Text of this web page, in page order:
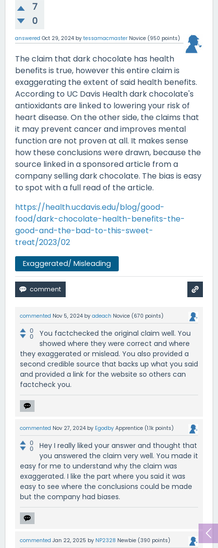
7
0
answered Oct 29, 2024 by tessamacmaster Novice (950 points)
The claim that dark chocolate has health
benefits is true, however this entire claim is
exaggerating the extent of said health benefits.
According to UC Davis Health dark chocolate's
antioxidants are linked to lowering your risk of
heart disease. On the other side, the claims that
it may prevent cancer and improves mental
function are not proven at all. It makes sense
how these conclusions were drawn, because the
source linked in a sponsored article from a
company selling dark chocolate. The bias is easy
to spot with a full read of the article.
https://health.ucdavis.edu/blog/good-
food/dark-chocolate-health-benefits-the-
good-and-the-bad-to-this-sweet-
treat/2023/02
Exaggerated/ Misleading
commented Nov 5, 2024 by adeach Novice (670 points)
0
0
You factchecked the original claim well. You
showed where they were correct and where
they exaggerated or mislead. You also provided a
second credible source that backs up what you said
and provided a link for the website so others can
factcheck you.
commented Nov 27, 2024 by Egodby Apprentice (1.1k points)
0
0
Hey I really liked your answer and thought that
you answered the claim very well. You made it
easy for me to understand why the claim was
exaggerated. I like the part where you said it was
easy to see where the conclusions could be made
but the company had biases.
commented Jan 22, 2025 by NP2328 Newbie (390 points)